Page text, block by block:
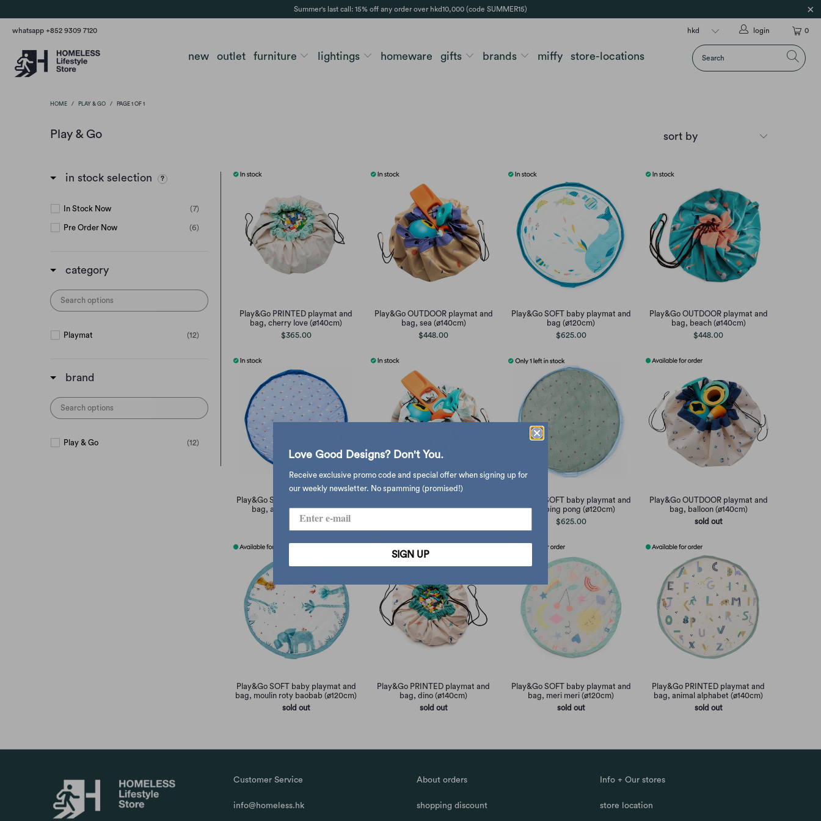
Summer's last call: 15% off any order over hkd10,000 (code SUMMER15)
whatsapp +852 9309 7120 0
login
new outlet furniture lightings homeware gifts brands miffy store-locations
HOME / PLAY & GO / PAGE 1 OF 1
Play & Go
in stock selection
In Stock Now (7)
Pre Order Now (6)
category
Playmat (12)
brand
Play & Go (12)
Play&Go PRINTED playmat and
bag, cherry love (ø140cm)
$365.00
Play&Go OUTDOOR playmat and
bag, sea (ø140cm)
$448.00
Play&Go SOFT baby playmat and
bag (ø120cm)
$625.00
Play&Go OUTDOOR playmat and
bag, beach (ø140cm)
$448.00
Play&Go SOFT baby playmat and
bag, air balloon (ø120cm)
$625.00
bag, stripes (ø140cm)
Play&Go SOFT baby playmat and
bag, ping pong (ø120cm)
$625.00
Play&Go OUTDOOR playmat and
bag, balloon (ø140cm)
sold out
Play&Go SOFT baby playmat and
bag, moulin roty baobab (ø120cm)
sold out
Play&Go PRINTED playmat and
bag, dino (ø140cm)
sold out
Play&Go SOFT baby playmat and
bag, meri meri (ø120cm)
sold out
Play&Go PRINTED playmat and
bag, animal alphabet (ø140cm)
sold out
Customer Service
info@homeless.hk
About orders
shopping discount
Info + Our stores
store location
Love Good Designs? Don't You.
Receive exclusive promo code and special offer when signing up for
our weekly newsletter. No spamming (promised!)
SIGN UP